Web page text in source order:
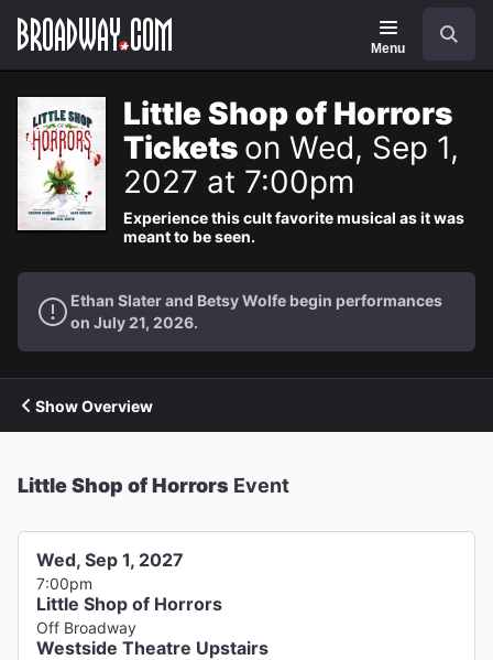
Navigation
Menu
Little Shop of Horrors
Tickets on Wed, Sep 1,
2027 at 7:00pm
Experience this cult favorite musical as it was
meant to be seen.
Ethan Slater and Betsy Wolfe begin performances
on July 21, 2026.
Show Overview
Little Shop of Horrors Event
Wed, Sep 1, 2027
7:00pm
Little Shop of Horrors
Off Broadway
Westside Theatre Upstairs